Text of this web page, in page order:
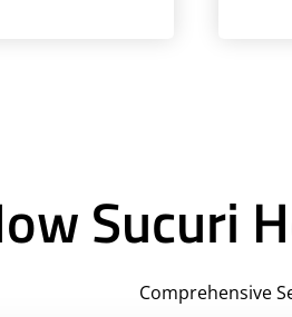
Sucuri
Comprehensive